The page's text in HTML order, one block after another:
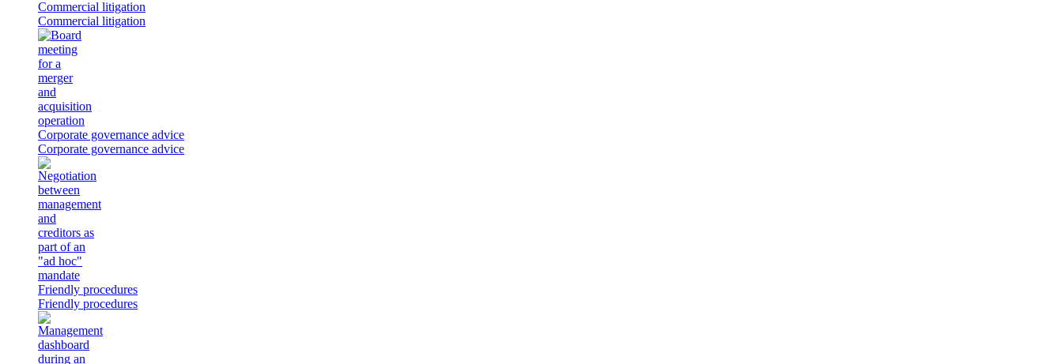
Commercial litigation
Commercial litigation
Corporate governance advice
Corporate governance advice
Friendly procedures
Friendly procedures